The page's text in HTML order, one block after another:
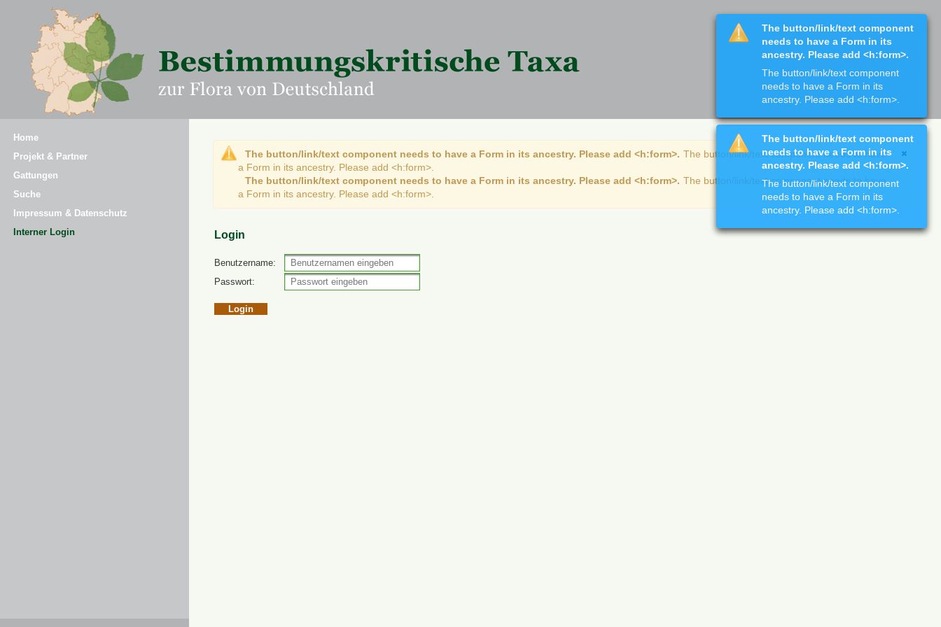
Home
Projekt & Partner
Gattungen
Suche
Impressum & Datenschutz
Interner Login
The button/link/text component needs to have a Form in its ancestry. Please add <h:form>. The button/link/text component needs to have
a Form in its ancestry. Please add <h:form>.
The button/link/text component needs to have a Form in its ancestry. Please add <h:form>. The button/link/text component needs to have
a Form in its ancestry. Please add <h:form>.
Login
Benutzername:
Passwort:
The button/link/text component
needs to have a Form in its
ancestry. Please add <h:form>.
The button/link/text component
needs to have a Form in its
ancestry. Please add <h:form>.
The button/link/text component
needs to have a Form in its
ancestry. Please add <h:form>.
The button/link/text component
needs to have a Form in its
ancestry. Please add <h:form>.